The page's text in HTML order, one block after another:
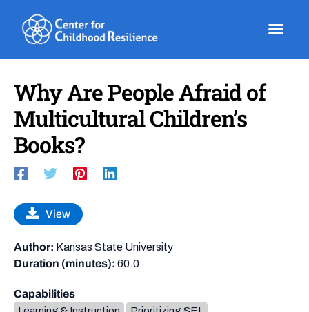
content
Why Are People Afraid of
Multicultural Children’s
Books?
View
Author: Kansas State University
Duration (minutes): 60.0
Capabilities